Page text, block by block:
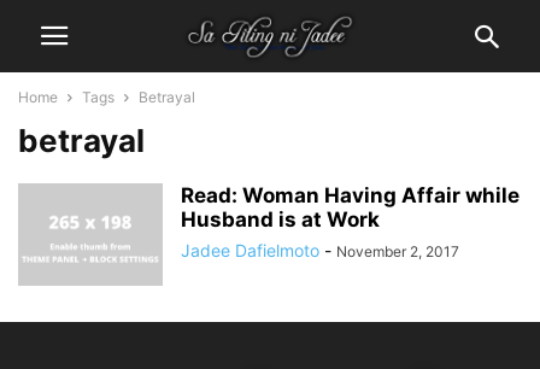
Home Tags Betrayal
betrayal
Read: Woman Having Affair while
Husband is at Work
Jadee Dafielmoto - November 2, 2017